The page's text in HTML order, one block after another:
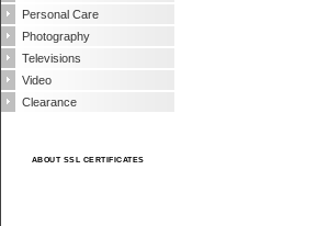
Personal Care
Photography
Televisions
Video
Clearance
ABOUT SSL CERTIFICATES